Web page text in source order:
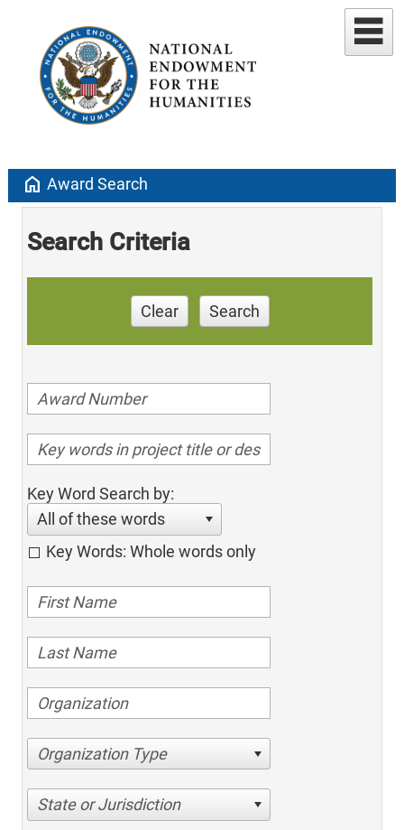
home Award Search
Search Criteria
Clear Search
Key Word Search by:
All of these words
Key Words: Whole words only
Organization Type
State or Jurisdiction